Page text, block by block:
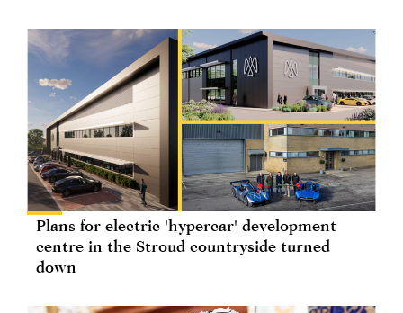
Plans for electric 'hypercar' development
centre in the Stroud countryside turned
down